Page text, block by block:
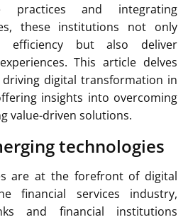
practices and integrating
these institutions not only
efficiency but also deliver
This article delves
digital transformation in
insights into overcoming
value-driven solutions.
technologies
are at the forefront of digital
financial services industry,
and financial institutions